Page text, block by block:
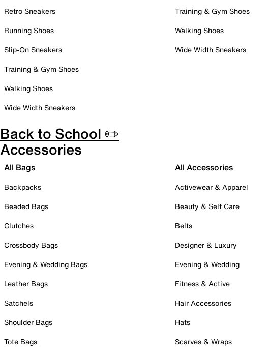
Retro Sneakers
Running Shoes
Slip-On Sneakers
Training & Gym Shoes
Walking Shoes
Wide Width Sneakers
Training & Gym Shoes
Walking Shoes
Wide Width Sneakers
Back to School ✏️
Accessories
All Bags
Backpacks
Beaded Bags
Clutches
Crossbody Bags
Evening & Wedding Bags
Leather Bags
Satchels
Shoulder Bags
Tote Bags
All Accessories
Activewear & Apparel
Beauty & Self Care
Belts
Designer & Luxury
Evening & Wedding
Fitness & Active
Hair Accessories
Hats
Scarves & Wraps